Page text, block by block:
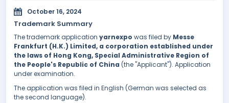
October 16, 2024
Trademark Summary
The trademark application yarnexpo was filed by Messe
Frankfurt (H.K.) Limited, a corporation established under
the laws of Hong Kong, Special Administrative Region of
the People's Republic of China (the "Applicant"). Application
under examination.
The application was filed in English (German was selected as
the second language).